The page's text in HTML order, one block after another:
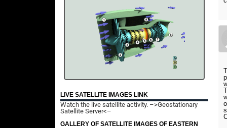
LIVE SATELLITE IMAGES LINK
Watch the live satellite activity. –>Geostationary
Satellite Server<–
GALLERY OF SATELLITE IMAGES OF EASTERN